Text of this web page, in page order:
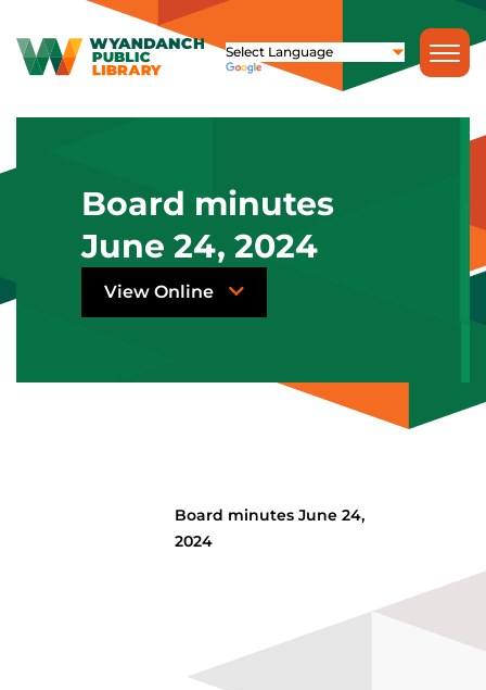
Board minutes
June 24, 2024
View Online
Board minutes June 24,
2024